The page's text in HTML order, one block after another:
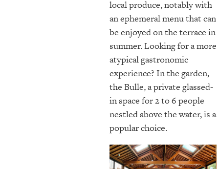
local produce, notably with
an ephemeral menu that can
be enjoyed on the terrace in
summer. Looking for a more
atypical gastronomic
experience? In the garden,
the Bulle, a private glassed-
in space for 2 to 6 people
nestled above the water, is a
popular choice.